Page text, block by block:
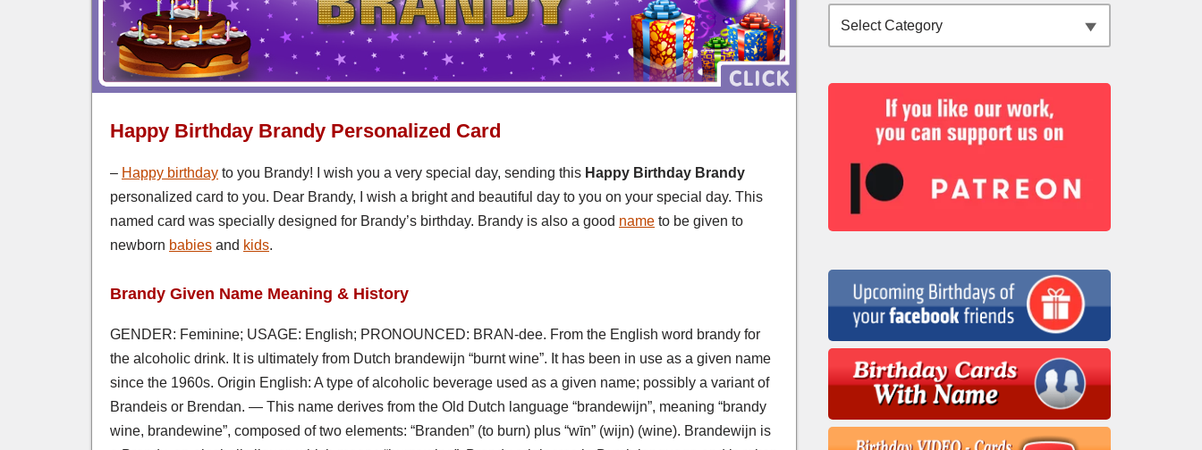
Happy Birthday Brandy Personalized Card
– Happy birthday to you Brandy! I wish you a very special day, sending this Happy Birthday Brandy
personalized card to you. Dear Brandy, I wish a bright and beautiful day to you on your special day. This
named card was specially designed for Brandy’s birthday. Brandy is also a good name to be given to
newborn babies and kids.
Brandy Given Name Meaning & History
GENDER: Feminine; USAGE: English; PRONOUNCED: BRAN-dee. From the English word brandy for
the alcoholic drink. It is ultimately from Dutch brandewijn “burnt wine”. It has been in use as a given name
since the 1960s. Origin English: A type of alcoholic beverage used as a given name; possibly a variant of
Brandeis or Brendan. — This name derives from the Old Dutch language “brandewijn”, meaning “brandy
wine, brandewine”, composed of two elements: “Branden” (to burn) plus “wīn” (wijn) (wine). Brandewijn is